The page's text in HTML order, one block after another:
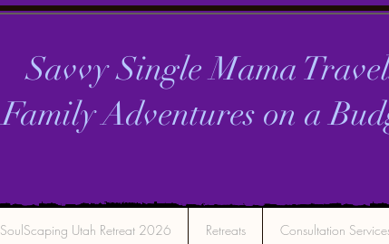
Savvy Single Mama
Family Adventures on a
SoulScaping Utah Retreat 2026 Retreats Consultation